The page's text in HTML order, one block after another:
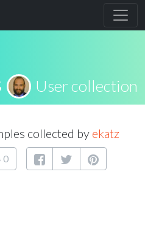
User collection
collected by ekatz
0